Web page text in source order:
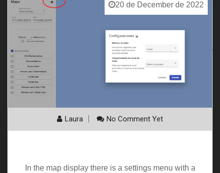
20 de December de 2022
Laura No Comment Yet
In the map display there is a settings menu with a